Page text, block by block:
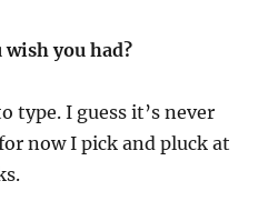
you had?
type. I guess it’s never
now I pick and pluck at